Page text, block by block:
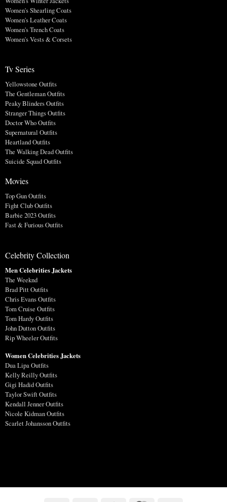
Women's Shearling Coats
Women's Leather Coats
Women's Trench Coats
Women's Vests & Corsets
Tv Series
Yellowstone Outfits
The Gentleman Outfits
Peaky Blinders Outfits
Stranger Things Outfits
Doctor Who Outfits
Supernatural Outfits
Heartland Outfits
The Walking Dead Outfits
Suicide Squad Outfits
Movies
Top Gun Outfits
Fight Club Outfits
Barbie 2023 Outfits
Fast & Furious Outfits
Celebrity Collection
Men Celebrities Jackets
The Weeknd
Brad Pitt Outfits
Chris Evans Outfits
Tom Cruise Outfits
Tom Hardy Outfits
John Dutton Outfits
Rip Wheeler Outfits
Women Celebrities Jackets
Dua Lipa Outfits
Kelly Reilly Outfits
Gigi Hadid Outfits
Taylor Swift Outfits
Kendall Jenner Outfits
Nicole Kidman Outfits
Scarlet Johansson Outfits